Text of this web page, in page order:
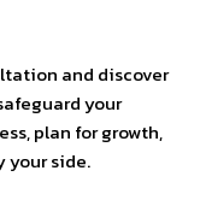
and discover
your
plan for growth,
your side.